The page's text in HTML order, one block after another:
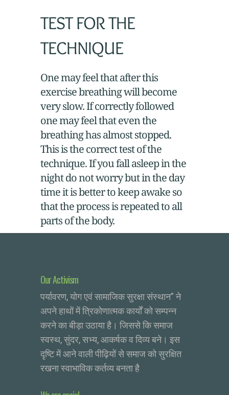
TEST FOR THE
TECHNIQUE
One may feel that after this
exercise breathing will become
very slow. If correctly followed
one may feel that even the
breathing has almost stopped.
This is the correct test of the
technique. If you fall asleep in the
night do not worry but in the day
time it is better to keep awake so
that the process is repeated to all
parts of the body.
Our Activism
पर्यावरण, योग एवं सामाजिक सुरक्षा संस्थान” ने
अपने हाथों में त्रिकोणात्मक कार्यों को सम्पन्न
करने का बीड़ा उठाया है। जिससे कि समाज
स्वस्थ, सुंदर, सभ्य, आकर्षक व दिव्य बने। इस
दृष्टि में आने वाली पीढ़ियों से समाज को सुरक्षित
रखना स्वाभाविक कर्तव्य बनता है